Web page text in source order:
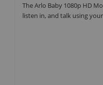
The Arlo Baby 1080p HD
listen in, and talk using